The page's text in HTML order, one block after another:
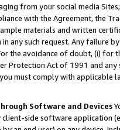
from your social media
with the Agreement, the
materials and written
any such request. Any failure
the avoidance of doubt, (i) for
Protection Act of 1991 and
must comply with
Software and Devices
client-side software application